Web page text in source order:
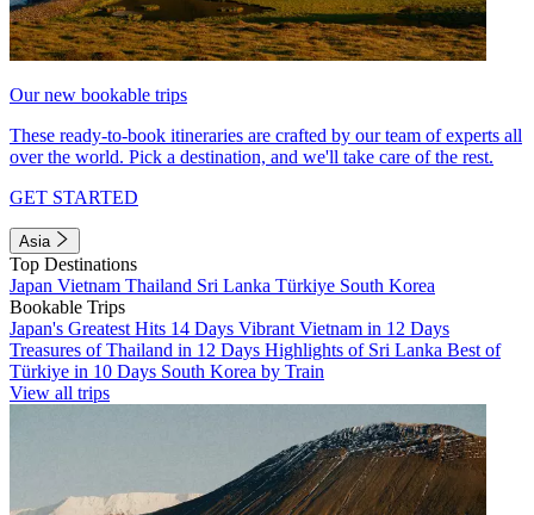
Our new bookable trips
These ready-to-book itineraries are crafted by our team of experts all
over the world. Pick a destination, and we'll take care of the rest.
GET STARTED
Asia
Top Destinations
Japan Vietnam Thailand Sri Lanka Türkiye South Korea
Bookable Trips
Japan's Greatest Hits 14 Days Vibrant Vietnam in 12 Days
Treasures of Thailand in 12 Days Highlights of Sri Lanka Best of
Türkiye in 10 Days South Korea by Train
View all trips